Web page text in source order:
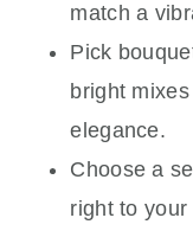
match a
Pick
bright
elegance.
Choose a
right to your